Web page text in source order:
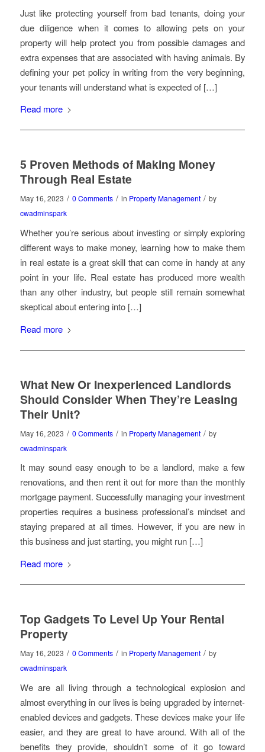
Just like protecting yourself from bad tenants, doing your
due diligence when it comes to allowing pets on your
property will help protect you from possible damages and
extra expenses that are associated with having animals. By
defining your pet policy in writing from the very beginning,
your tenants will understand what is expected of […]
Read more
5 Proven Methods of Making Money
Through Real Estate
May 16, 2023 / 0 Comments / in Property Management / by
cwadminspark
Whether you’re serious about investing or simply exploring
different ways to make money, learning how to make them
in real estate is a great skill that can come in handy at any
point in your life. Real estate has produced more wealth
than any other industry, but people still remain somewhat
skeptical about entering into […]
Read more
What New Or Inexperienced Landlords
Should Consider When They’re Leasing
Their Unit?
May 16, 2023 / 0 Comments / in Property Management / by
cwadminspark
It may sound easy enough to be a landlord, make a few
renovations, and then rent it out for more than the monthly
mortgage payment. Successfully managing your investment
properties requires a business professional’s mindset and
staying prepared at all times. However, if you are new in
this business and just starting, you might run […]
Read more
Top Gadgets To Level Up Your Rental
Property
May 16, 2023 / 0 Comments / in Property Management / by
cwadminspark
We are all living through a technological explosion and
almost everything in our lives is being upgraded by internet-
enabled devices and gadgets. These devices make your life
easier, and they are great to have around. With all of the
benefits they provide, shouldn’t some of it go toward